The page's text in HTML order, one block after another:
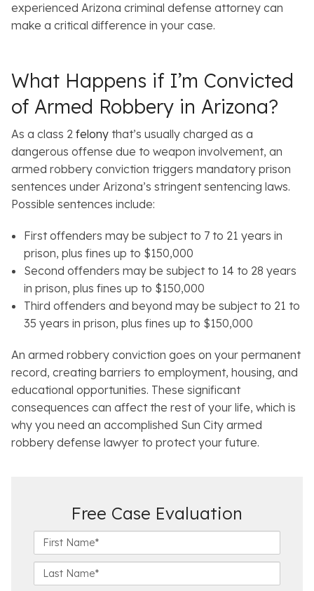
experienced Arizona criminal defense attorney can
make a critical difference in your case.
What Happens if I’m Convicted
of Armed Robbery in Arizona?
As a class 2 felony that’s usually charged as a
dangerous offense due to weapon involvement, an
armed robbery conviction triggers mandatory prison
sentences under Arizona’s stringent sentencing laws.
Possible sentences include:
First offenders may be subject to 7 to 21 years in
prison, plus fines up to $150,000
Second offenders may be subject to 14 to 28 years
in prison, plus fines up to $150,000
Third offenders and beyond may be subject to 21 to
35 years in prison, plus fines up to $150,000
An armed robbery conviction goes on your permanent
record, creating barriers to employment, housing, and
educational opportunities. These significant
consequences can affect the rest of your life, which is
why you need an accomplished Sun City armed
robbery defense lawyer to protect your future.
Free Case Evaluation
i
r
a